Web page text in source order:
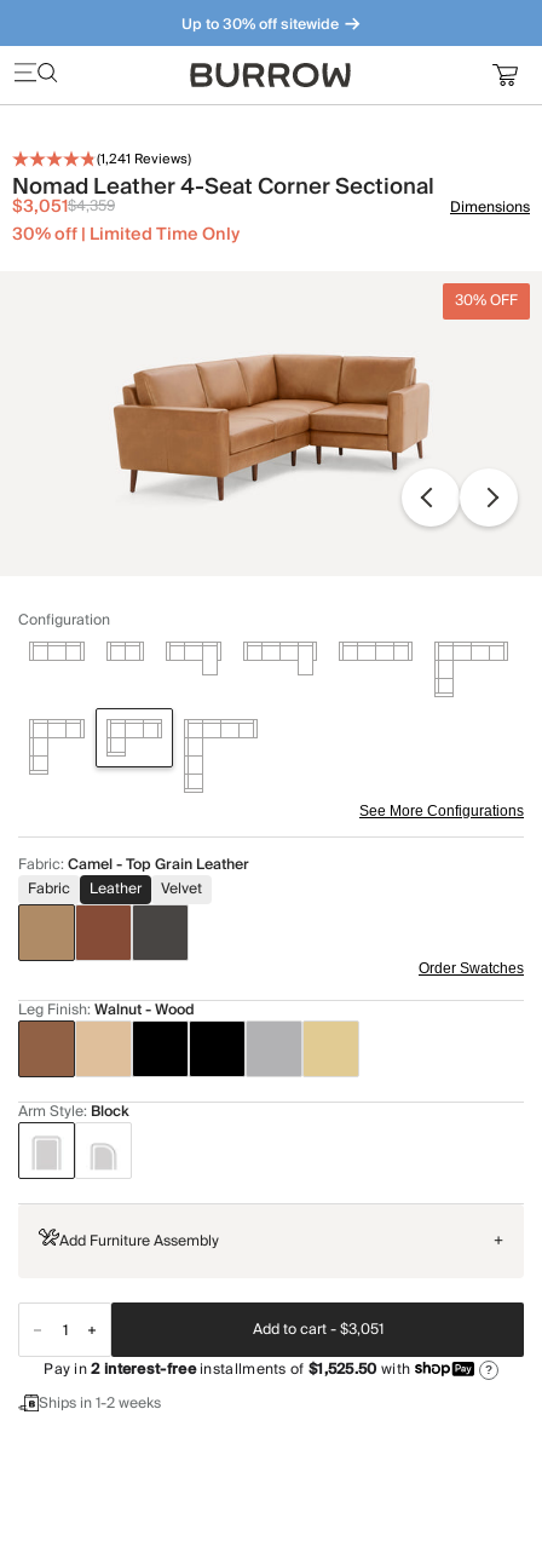
Up to 30% off sitewide
Furniture that just makes sense. Meet our bestsellers.
(1,241 Reviews)
Nomad Leather 4-Seat Corner Sectional
$3,051$4,359
30% off | Limited Time Only
Dimensions
30% OFF
Configuration
See More Configurations
Fabric:Camel - Top Grain Leather
Fabric
Leather Velvet
Order Swatches
Leg Finish:Walnut - Wood
Arm Style: Block
Add Furniture Assembly +
Add to cart -$3,051
Pay in2interest-freeinstallments of$1,525.50with ?
Ships in 1-2 weeks